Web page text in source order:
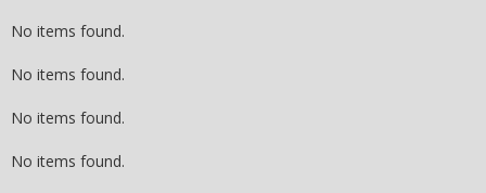
No items found.
No items found.
No items found.
No items found.